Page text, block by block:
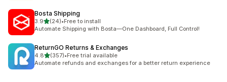
Bosta Shipping
3.9out of 5 stars
(24)
24 total reviews
•Free to install
Automate Shipping with Bosta—One Dashboard, Full Control!
ReturnGO Returns & Exchanges
4.8out of 5 stars
(357)
357 total reviews
•Free trial available
Automate refunds and exchanges for a better return experience